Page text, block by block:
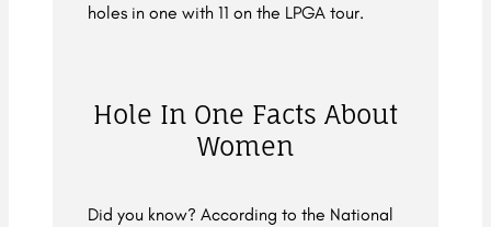
holes in one with 11 on the LPGA tour.
Hole In One Facts About
Women
Did you know? According to the National